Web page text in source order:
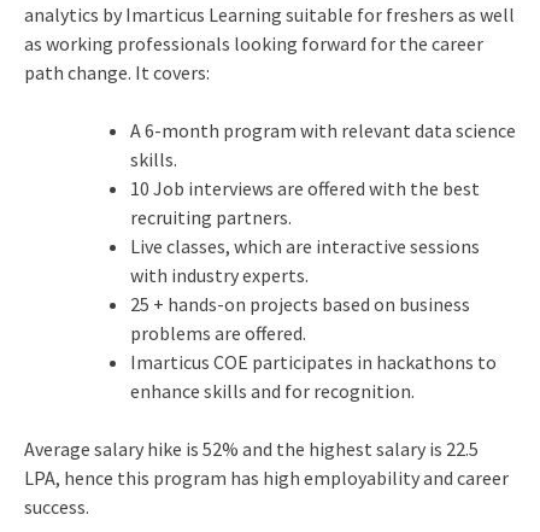
analytics by Imarticus Learning suitable for freshers as well
as working professionals looking forward for the career
path change. It covers:
A 6-month program with relevant data science
skills.
10 Job interviews are offered with the best
recruiting partners.
Live classes, which are interactive sessions
with industry experts.
25 + hands-on projects based on business
problems are offered.
Imarticus COE participates in hackathons to
enhance skills and for recognition.
Average salary hike is 52% and the highest salary is 22.5
LPA, hence this program has high employability and career
success.